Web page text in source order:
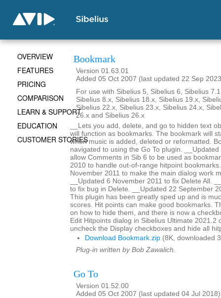
Bookmark
Version 01.63.01
Added 05 Oct 2007 (last updated 22 Sep
For use with Sibelius 5, Sibelius 6, Sibelius
Sibelius 8.x, Sibelius 18.x, Sibelius 19.x,
Sibelius 22.x, Sibelius 23.x, Sibelius 24.x,
26.x and Sibelius 26.x
__Lets you add, delete, and go to hidden text
will function as bookmarks. The bookmark will
when music is added, deleted or reformatted.
navigated to using the Go To plugin.
allow Comments in Sib 6 to be used as
2010 to handle out-of-range hitpoint
November 2011 to make the main dialog work
__Updated 6 November 2011 to fix Delete All.
to fix bug in Delete. __Updated 22 September
This plugin has been greatly sped up and is
scores. Hit points can make good bookmarks.
on how to hide them, and there is now a
Edit Hitpoints dialog in Sibelius Ultimate 2021.2
uncheck the Display checkboxes and hide all
Download Bookmark.zip (8K, downloaded
Plug-in written by Bob Zawalich.
Go To
Version 01.52.00
Added 05 Oct 2007 (last updated 04 Jul 2018)
OVERVIEW
FEATURES
PRICING
COMPARISON
LEARN & SUPPORT
EDUCATION
CUSTOMER STORIES